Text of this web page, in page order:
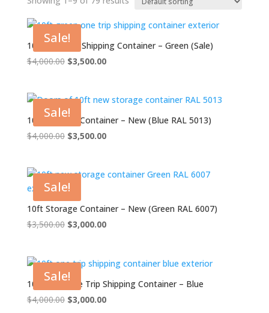
Sale!
10ft One Trip Shipping Container – Green (Sale)
$4,000.00 Original
$4,000.00.
$3,500.00Current
$3,500.00.
Sale!
10ft Storage Container – New (Blue RAL 5013)
$4,000.00 Original
$4,000.00.
$3,500.00Current
$3,500.00.
Sale!
10ft Storage Container – New (Green RAL 6007)
$3,500.00 Original
$3,500.00.
$3,000.00Current
$3,000.00.
Sale!
10ft x 8ft One Trip Shipping Container – Blue
$4,000.00 Original
$3,000.00Current